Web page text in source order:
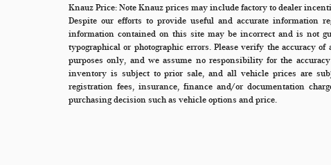
Knauz Price: Note Knauz prices may include factory to dealer
Despite our efforts to provide useful and accurate information
information contained on this site may be incorrect and is not
typographical or photographic errors. Please verify the accuracy
purposes only, and we assume no responsibility for the
inventory is subject to prior sale, and all vehicle prices are
registration fees, insurance, finance and/or documentation
purchasing decision such as vehicle options and price.